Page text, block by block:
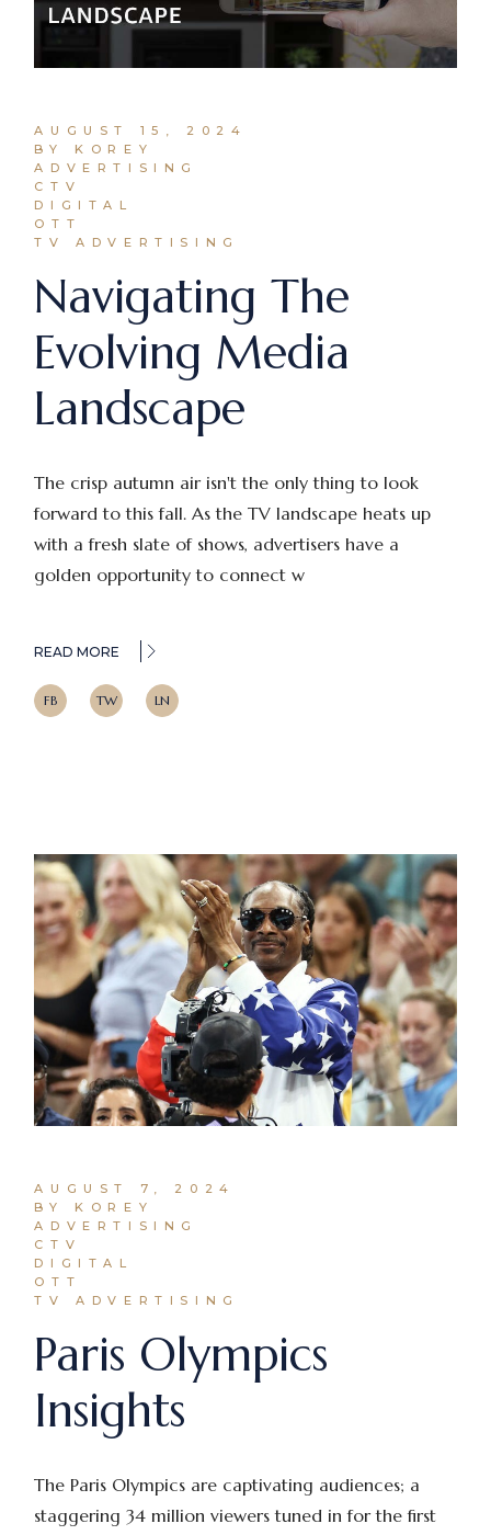
AUGUST 15, 2024
BY KOREY
ADVERTISING
CTV
DIGITAL
OTT
TV ADVERTISING
Navigating The
Evolving Media
Landscape
The crisp autumn air isn't the only thing to look
forward to this fall. As the TV landscape heats up
with a fresh slate of shows, advertisers have a
golden opportunity to connect w
READ MORE
FB TW LN
AUGUST 7, 2024
BY KOREY
ADVERTISING
CTV
DIGITAL
OTT
TV ADVERTISING
Paris Olympics
Insights
The Paris Olympics are captivating audiences; a
staggering 34 million viewers tuned in for the first